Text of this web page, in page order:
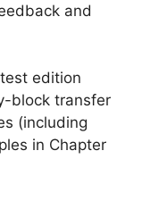
and
edition
block transfer
(including
in Chapter